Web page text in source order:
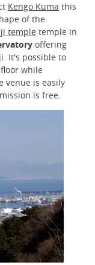
Kengo Kuma this
of the
temple temple in
offering
It's possible to
while
venue is easily
is free.